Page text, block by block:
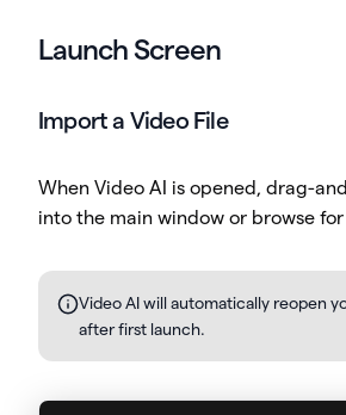
Launch Screen
Import a Video File
When Video AI is opened, drag-
into the main window or browse
Video AI will automatically reopen
after first launch.